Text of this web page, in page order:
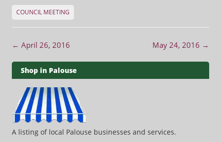
COUNCIL MEETING
Post navigation
← April 26, 2016 May 24, 2016 →
Shop in Palouse
A listing of local Palouse businesses and services.